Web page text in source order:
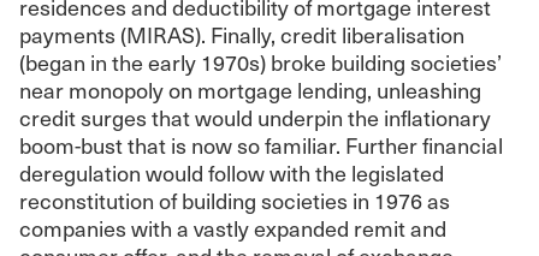
residences and deductibility of mortgage interest
payments (MIRAS). Finally, credit liberalisation
(began in the early 1970s) broke building societies’
near monopoly on mortgage lending, unleashing
credit surges that would underpin the inflationary
boom-bust that is now so familiar. Further financial
deregulation would follow with the legislated
reconstitution of building societies in 1976 as
companies with a vastly expanded remit and